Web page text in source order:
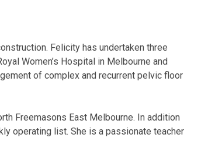
Felicity has undertaken three
Women’s Hospital in Melbourne and
of complex and recurrent pelvic floor
Freemasons East Melbourne. In addition
operating list. She is a passionate teacher